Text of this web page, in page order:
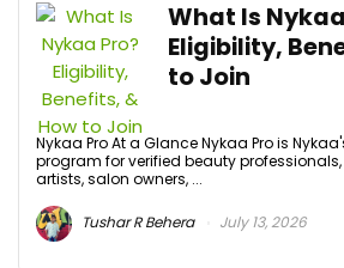
What Is
Eligibility,
to Join
Nykaa Pro At a Glance Nykaa Pro is
program for verified beauty
artists, salon owners, ...
Tushar R Behera July 13, 2026